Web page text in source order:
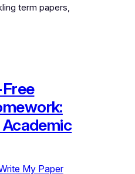
term papers,
My Paper